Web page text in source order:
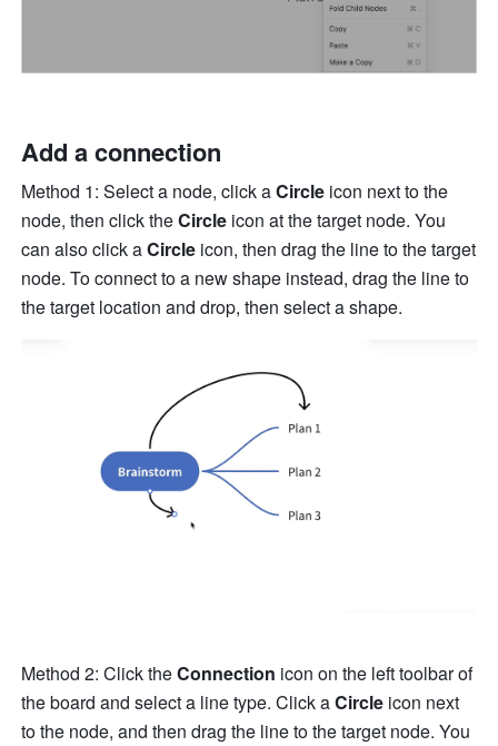
Add a connection
Method 1: Select a node, click a Circle icon next to the
node, then click the Circle icon at the target node. You
can also click a Circle icon, then drag the line to the target
node. To connect to a new shape instead, drag the line to
the target location and drop, then select a shape.
Method 2: Click the Connection icon on the left toolbar of
the board and select a line type. Click a Circle icon next
to the node, and then drag the line to the target node. You